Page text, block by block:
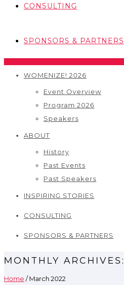
CONSULTING
SPONSORS & PARTNERS
WOMENIZE! 2026
Event Overview
Program 2026
Speakers
ABOUT
History
Past Events
Past Speakers
INSPIRING STORIES
CONSULTING
SPONSORS & PARTNERS
MONTHLY ARCHIVES:
Home / March 2022